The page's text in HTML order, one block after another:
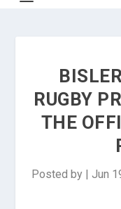
RUGBY
THE
Posted by | Jun